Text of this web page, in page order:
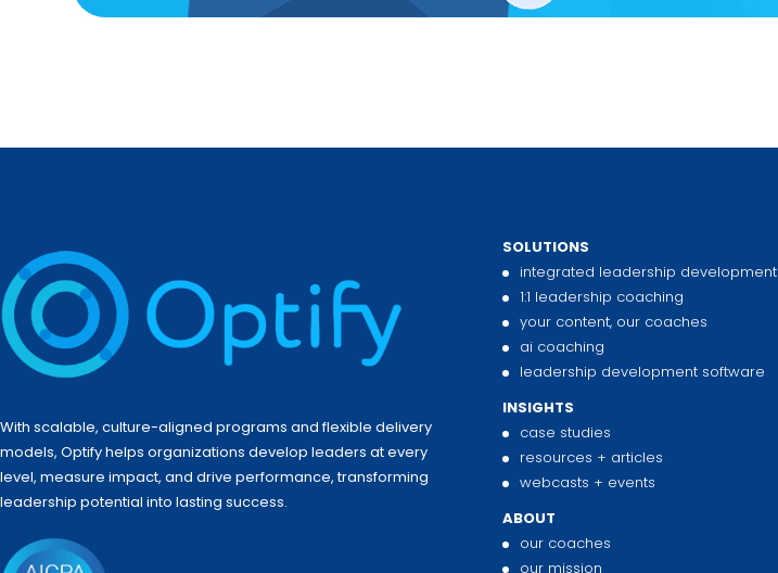
With scalable, culture-aligned programs and flexible delivery
models, Optify helps organizations develop leaders at every
level, measure impact, and drive performance, transforming
leadership potential into lasting success.
SOLUTIONS
integrated leadership development
1:1 leadership coaching
your content, our coaches
ai coaching
leadership development software
INSIGHTS
case studies
resources + articles
webcasts + events
ABOUT
our coaches
our mission